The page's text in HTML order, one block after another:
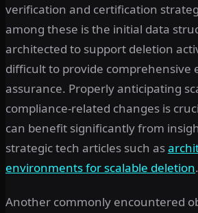
verification and certification
among these is the initial data
architected to support deletion
difficult to provide comprehensive
assurance. Properly anticipating
compliance-related changes is
can benefit significantly from
strategic tech articles such as
environments for scalable deletion.
Another commonly encountered